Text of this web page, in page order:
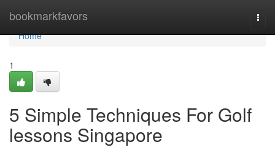
bookmarkfavors
Home
Home
1
5 Simple Techniques For Golf
lessons Singapore